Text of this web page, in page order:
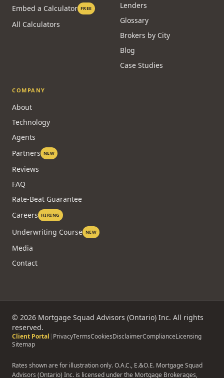
Embed a Calculator FREE
All Calculators
Lenders
Glossary
Brokers by City
Blog
Case Studies
COMPANY
About
Technology
Agents
Partners NEW
Reviews
FAQ
Rate-Beat Guarantee
Careers HIRING
Underwriting Course NEW
Media
Contact
© 2026 Mortgage Squad Advisors (Ontario) Inc. All rights
reserved.
Client Portal | PrivacyTermsCookiesDisclaimerComplianceLicensing
Sitemap
Rates shown are for illustration only. O.A.C., E.&O.E. Mortgage Squad
Advisors (Ontario) Inc. is licensed under the Mortgage Brokerages,